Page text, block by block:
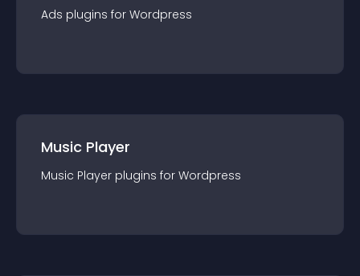
Ads plugins for Wordpress
Music Player
Music Player plugins for Wordpress